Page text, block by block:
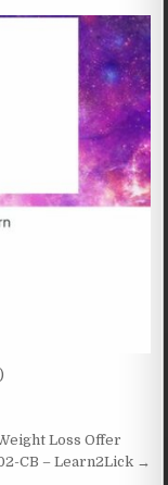
Loss Offer
CB – Learn2Lick →